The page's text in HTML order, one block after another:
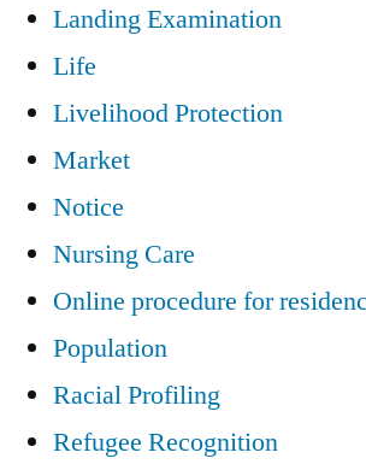
Landing Examination
Life
Livelihood Protection
Market
Notice
Nursing Care
Online procedure for
Population
Racial Profiling
Refugee Recognition